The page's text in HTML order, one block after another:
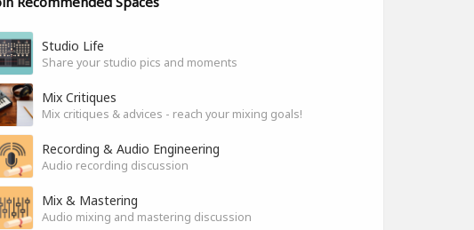
Studio Life
Share your studio pics and moments
Mix Critiques
Mix critiques & advices - reach your mixing goals!
Recording & Audio Engineering
Audio recording discussion
Mix & Mastering
Audio mixing and mastering discussion